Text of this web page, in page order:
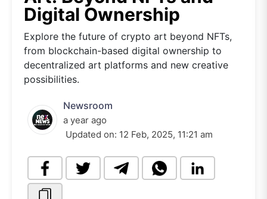
Digital Ownership
Explore the future of crypto art beyond NFTs,
from blockchain-based digital ownership to
decentralized art platforms and new creative
possibilities.
Newsroom
a year ago
Updated on: 12 Feb, 2025, 11:21 am